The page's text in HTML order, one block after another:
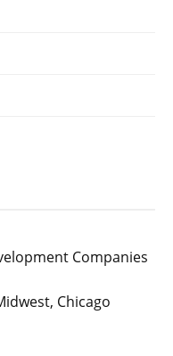
Companies
Chicago